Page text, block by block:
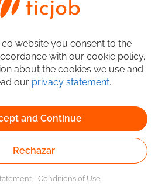
of providers of the Public
Authorized by the Special
the Public Employment Service
website you consent to the
with our cookie policy.
about the cookies we use and
our privacy statement.
and Continue
Rechazar
-Conditions of Use